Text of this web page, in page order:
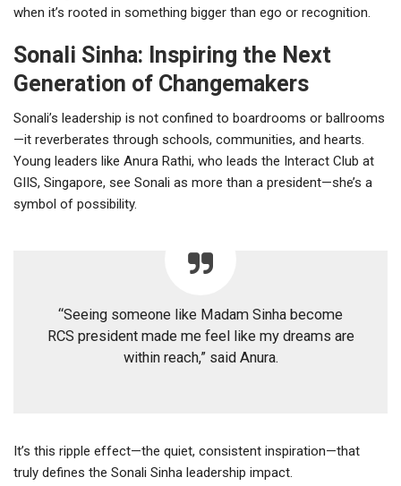
when it’s rooted in something bigger than ego or recognition.
Sonali Sinha: Inspiring the Next
Generation of Changemakers
Sonali’s leadership is not confined to boardrooms or ballrooms
—it reverberates through schools, communities, and hearts.
Young leaders like Anura Rathi, who leads the Interact Club at
GIIS, Singapore, see Sonali as more than a president—she’s a
symbol of possibility.
“Seeing someone like Madam Sinha become
RCS president made me feel like my dreams are
within reach,” said Anura.
It’s this ripple effect—the quiet, consistent inspiration—that
truly defines the Sonali Sinha leadership impact.